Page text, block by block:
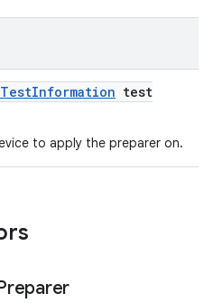
TestInformation test
to apply the preparer on.